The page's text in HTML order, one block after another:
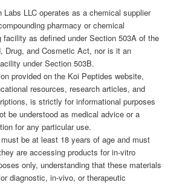
Labs LLC operates as a chemical supplier
pharmacy or chemical
facility as defined under Section 503A of the
Drug, and Cosmetic Act, nor is it an
under Section 503B.
provided on the Koi Peptides website,
resources, research articles, and
is strictly for informational purposes
be understood as medical advice or a
for any particular use.
be at least 18 years of age and must
are accessing products for in-vitro
only, understanding that these materials
diagnostic, in-vivo, or therapeutic